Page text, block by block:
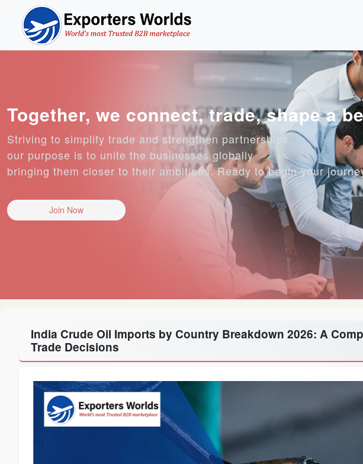
Together, we connect, trade, shape a
Striving to simplify trade and strengthen partnerships,
our purpose is to unite the businesses globally
bringing them closer to their ambitions. Ready to begin your
Join Now
India Crude Oil Imports by Country Breakdown 2026: A
Trade Decisions